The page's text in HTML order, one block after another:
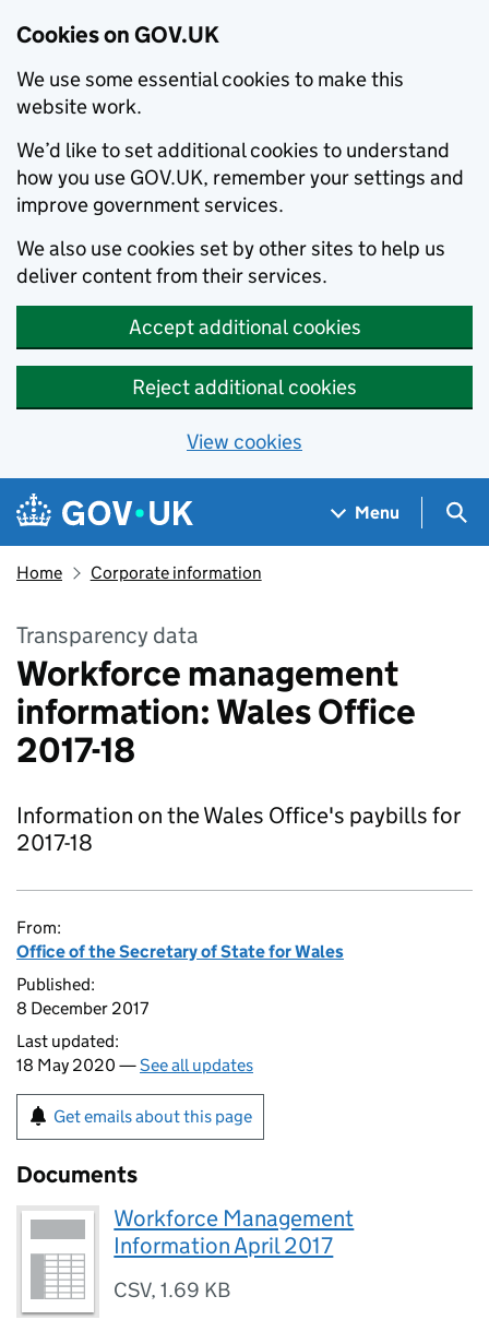
Cookies on GOV.UK
We use some essential cookies to make this
website work.
We’d like to set additional cookies to understand
how you use GOV.UK, remember your settings and
improve government services.
We also use cookies set by other sites to help us
deliver content from their services.
Accept additional cookies
Reject additional cookies
View cookies
Skip to main content
Navigation menu
Menu
Home Corporate information
Transparency data
Workforce management
information: Wales Office
2017-18
Information on the Wales Office's paybills for
2017-18
From:
Office of the Secretary of State for Wales
Published:
8 December 2017
Last updated:
18 May 2020 —See all updates
Get emails about this page
Documents
Workforce Management
Information April 2017
CSV,1.69 KB